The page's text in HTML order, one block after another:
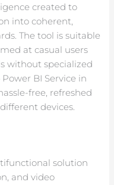
created to
into coherent,
The tool is suitable
at casual users
without specialized
BI Service in
free, refreshed
devices.
solution
and video